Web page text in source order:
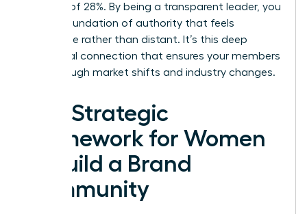
average of 28%. By being a transparent leader, you
build a foundation of authority that feels
accessible rather than distant. It’s this deep
emotional connection that ensures your members
stay through market shifts and industry changes.
The Strategic
Framework for Women
to Build a Brand
Community